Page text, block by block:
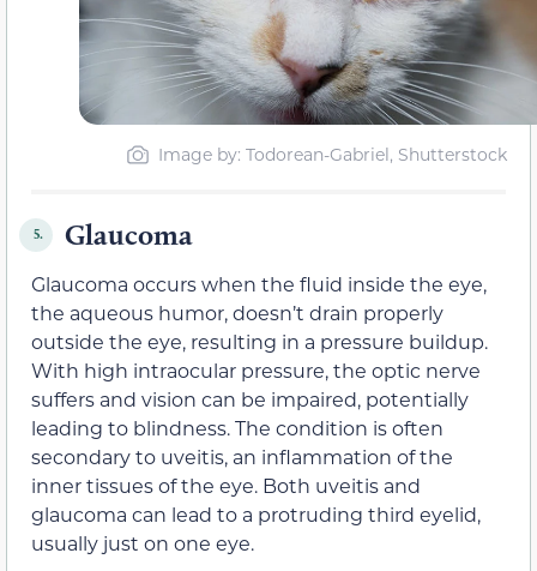
Image by: Todorean-Gabriel, Shutterstock
5. Glaucoma
Glaucoma occurs when the fluid inside the eye,
the aqueous humor, doesn’t drain properly
outside the eye, resulting in a pressure buildup.
With high intraocular pressure, the optic nerve
suffers and vision can be impaired, potentially
leading to blindness. The condition is often
secondary to uveitis, an inflammation of the
inner tissues of the eye. Both uveitis and
glaucoma can lead to a protruding third eyelid,
usually just on one eye.